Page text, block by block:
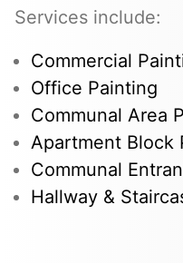
Services include:
Commercial
Office Painting
Communal Area
Apartment Block
Communal
Hallway &